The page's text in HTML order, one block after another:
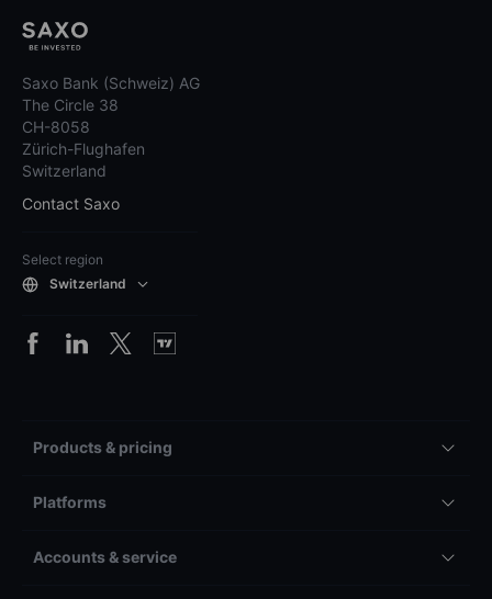
Saxo Bank (Schweiz) AG
The Circle 38
CH-8058
Zürich-Flughafen
Switzerland
Contact Saxo
Select region
Switzerland
Products & pricing
Platforms
Accounts & service